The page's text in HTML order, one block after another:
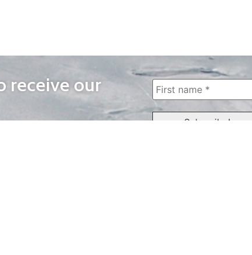
receive our